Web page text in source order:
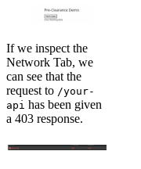
If we inspect the
Network Tab, we
can see that the
request to /your-
api has been given
a 403 response.